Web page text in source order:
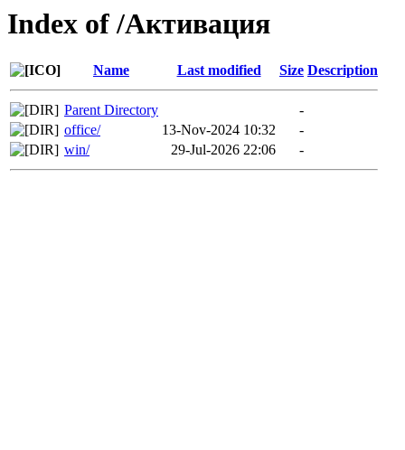
Index of /Активация
Name Last modified Size Description
Parent Directory
-
office/
13-Nov-2024 10:32
-
win/
29-Jul-2026 22:06 -